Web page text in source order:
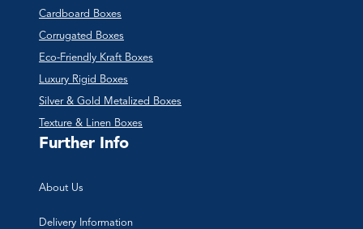
Cardboard Boxes
Corrugated Boxes
Eco-Friendly Kraft Boxes
Luxury Rigid Boxes
Silver & Gold Metalized Boxes
Texture & Linen Boxes
Further Info
About Us
Delivery Information